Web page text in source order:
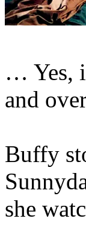
… Yes,
and
Buffy
she